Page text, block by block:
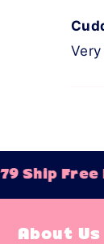
Free
About Us